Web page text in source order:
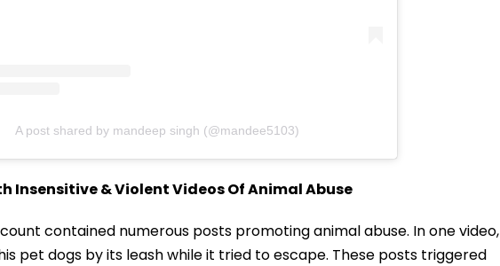
A post shared by mandeep singh (@mandee5103)
Insensitive & Violent Videos Of Animal Abuse
contained numerous posts promoting animal abuse. In one video,
pet dogs by its leash while it tried to escape. These posts triggered